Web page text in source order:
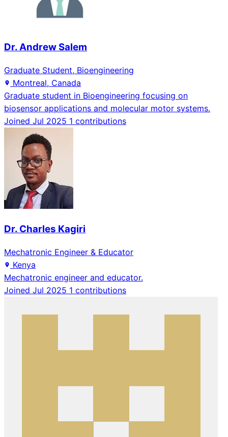
Dr. Andrew Salem
Graduate Student, Bioengineering
Montreal, Canada
Graduate student in Bioengineering focusing on
biosensor applications and molecular motor systems.
Joined Jul 2025 1 contributions
Dr. Charles Kagiri
Mechatronic Engineer & Educator
Kenya
Mechatronic engineer and educator.
Joined Jul 2025 1 contributions